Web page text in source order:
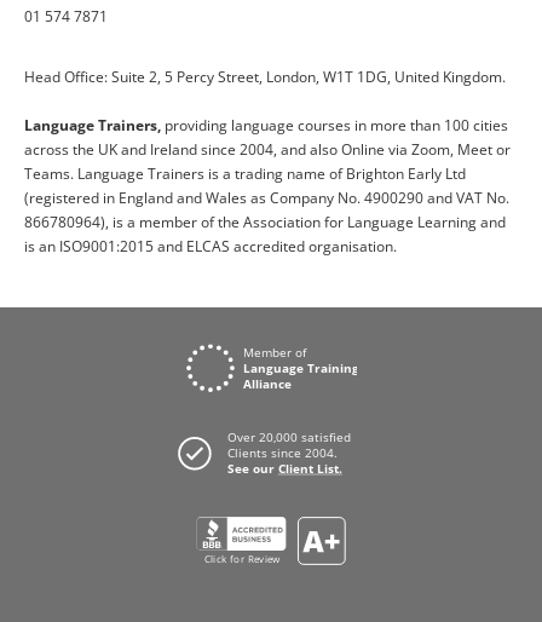
01 574 7871
Head Office: Suite 2, 5 Percy Street, London, W1T 1DG, United Kingdom.
Language Trainers, providing language courses in more than 100 cities
across the UK and Ireland since 2004, and also Online via Zoom, Meet or
Teams. Language Trainers is a trading name of Brighton Early Ltd
(registered in England and Wales as Company No. 4900290 and VAT No.
866780964), is a member of the Association for Language Learning and
is an ISO9001:2015 and ELCAS accredited organisation.